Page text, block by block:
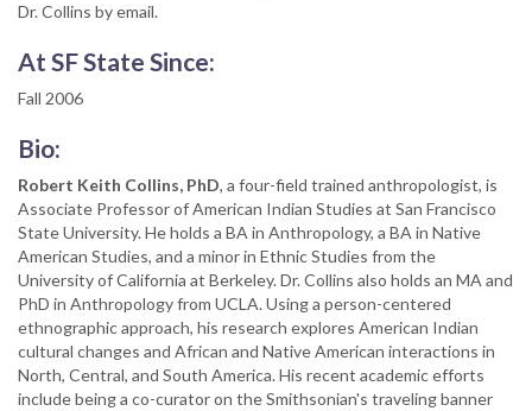
Dr. Collins by email.
At SF State Since:
Fall 2006
Bio:
Robert Keith Collins, PhD, a four-field trained anthropologist, is
Associate Professor of American Indian Studies at San Francisco
State University. He holds a BA in Anthropology, a BA in Native
American Studies, and a minor in Ethnic Studies from the
University of California at Berkeley. Dr. Collins also holds an MA and
PhD in Anthropology from UCLA. Using a person-centered
ethnographic approach, his research explores American Indian
cultural changes and African and Native American interactions in
North, Central, and South America. His recent academic efforts
include being a co-curator on the Smithsonian's traveling banner